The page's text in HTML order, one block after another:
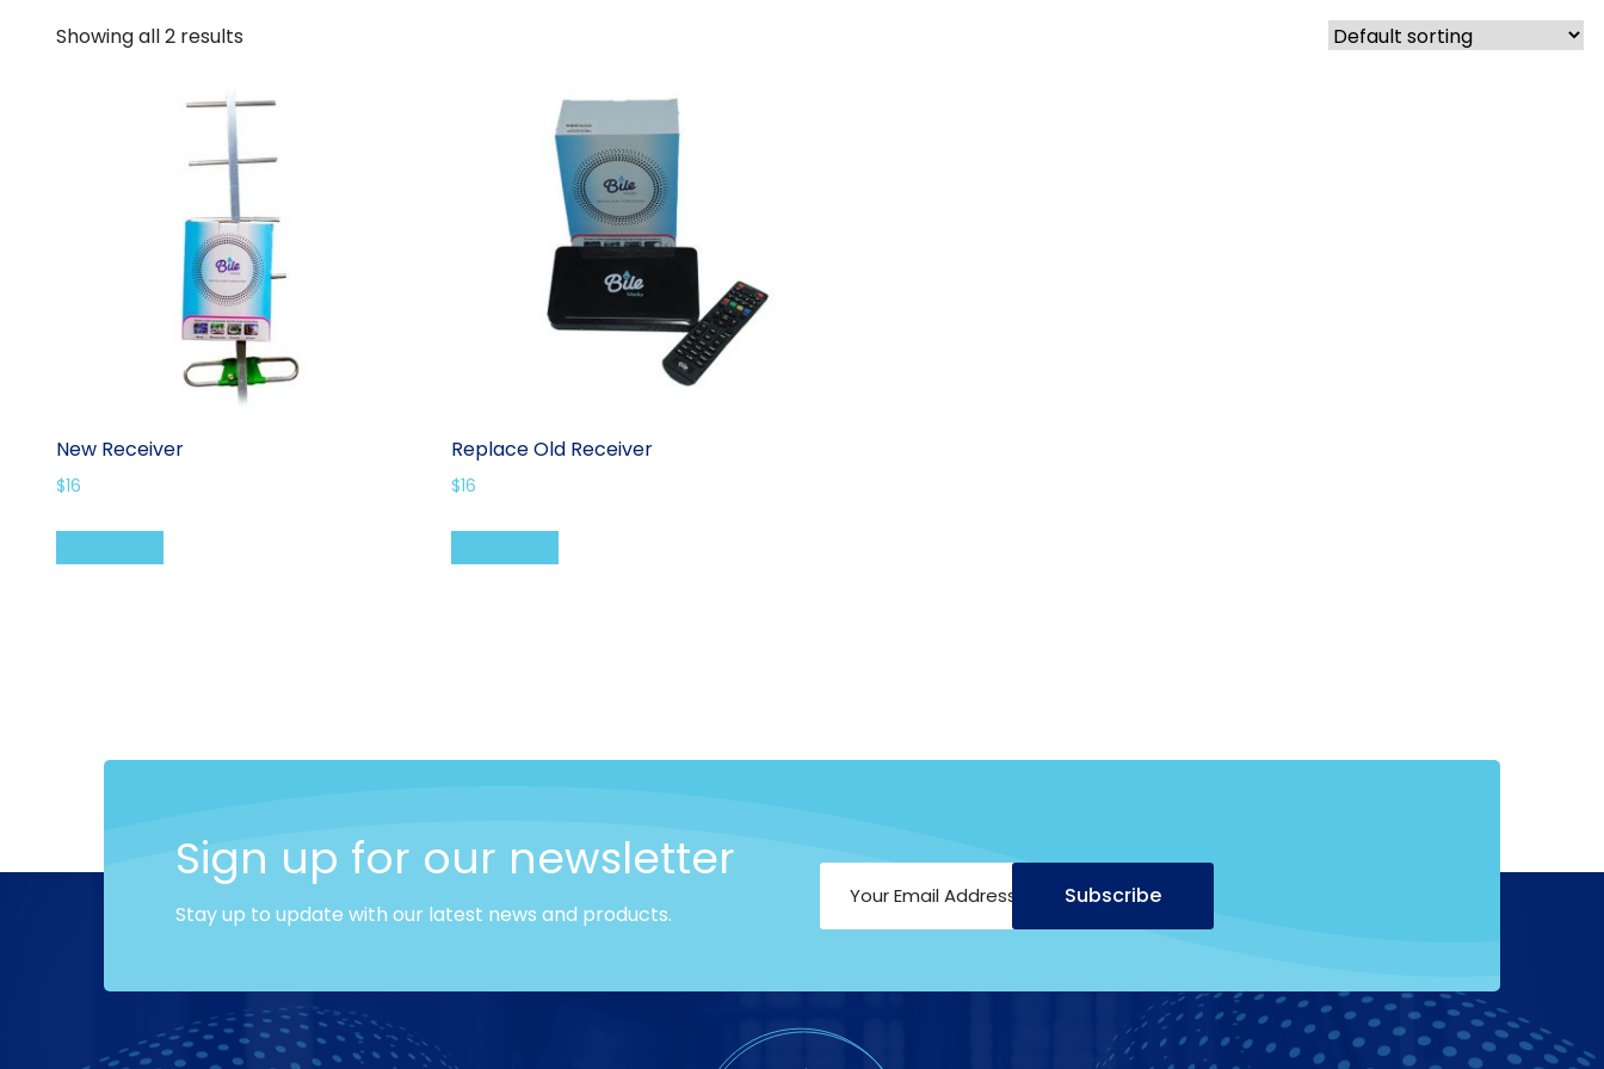
Showing all 2 results
New Receiver
$16
Replace Old Receiver
$16
Sign up for our newsletter
Stay up to update with our latest news and products.
Subscribe